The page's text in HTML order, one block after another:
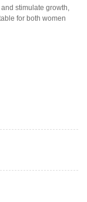
stimulate growth,
for both women